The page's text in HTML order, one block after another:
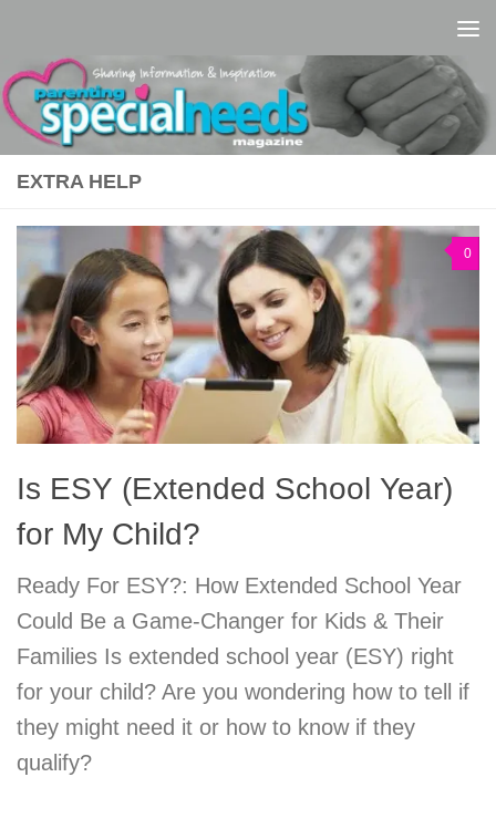
EXTRA HELP
0
Is ESY (Extended School Year)
for My Child?
Ready For ESY?: How Extended School Year
Could Be a Game-Changer for Kids & Their
Families Is extended school year (ESY) right
for your child? Are you wondering how to tell if
they might need it or how to know if they
qualify?